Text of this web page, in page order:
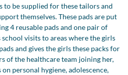
be supplied for these tailors and
themselves. These pads are put
4 reusable pads and one pair of
visits to areas where the girls
and gives the girls these packs for
of the healthcare team joining her,
personal hygiene, adolescence,